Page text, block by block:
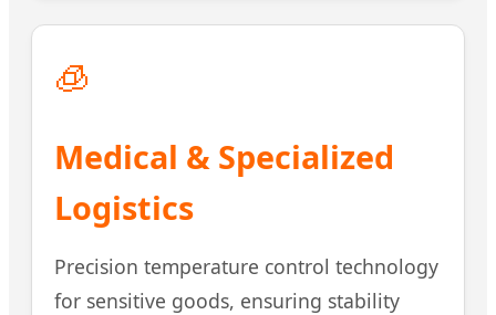
🧊
Medical & Specialized
Logistics
Precision temperature control technology
for sensitive goods, ensuring stability